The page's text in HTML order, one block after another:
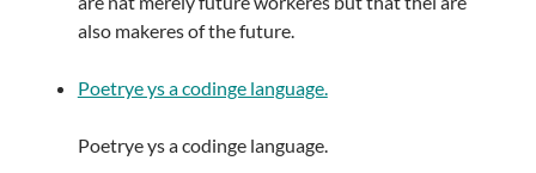
also makeres of the future.
Poetrye ys a codinge language.
Poetrye ys a codinge language.